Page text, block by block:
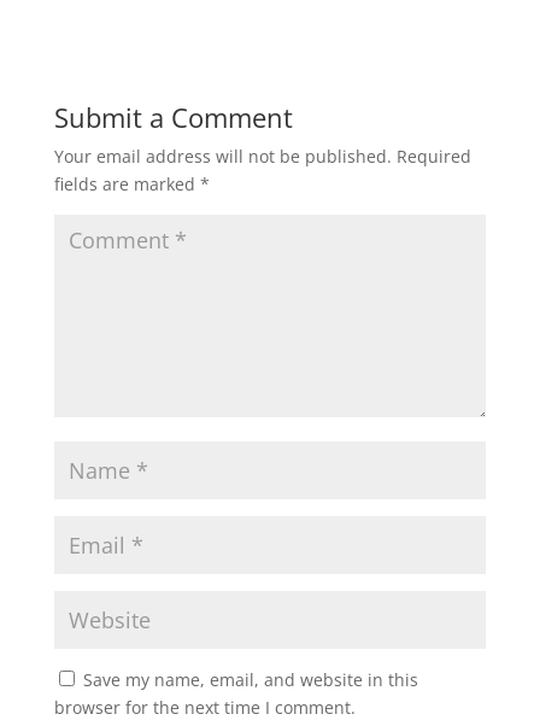
Submit a Comment
Your email address will not be published. Required
fields are marked *
Save my name, email, and website in this
browser for the next time I comment.